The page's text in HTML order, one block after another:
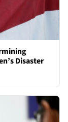
Disaster